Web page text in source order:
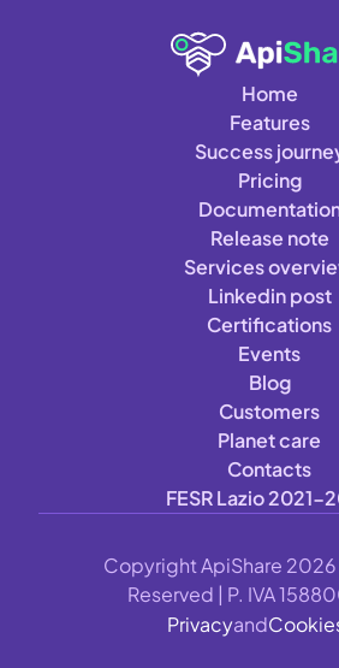
Home
Features
Success
Pricing
Release note
Services
Linkedin post
Certifications
Events
Blog
Customers
Planet care
Contacts
FESR Lazio 2021-
Copyright ApiShare 2026
Reserved | P. IVA
Privacyand